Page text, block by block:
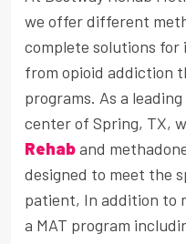
we offer different
complete solutions for
from opioid addiction
programs. As a
center of Spring, TX,
Rehaband
designed to meet the
patient, In addition to
a MAT program